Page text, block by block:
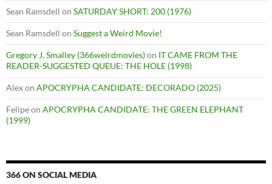
Sean Ramsdell on SATURDAY SHORT: 200 (1976)
Sean Ramsdell on Suggest a Weird Movie!
Gregory J. Smalley (366weirdmovies)on IT CAME FROM THE
READER-SUGGESTED QUEUE: THE HOLE (1998)
Alexon APOCRYPHA CANDIDATE: DECORADO (2025)
Felipeon APOCRYPHA CANDIDATE: THE GREEN ELEPHANT
(1999)
366 ON SOCIAL MEDIA